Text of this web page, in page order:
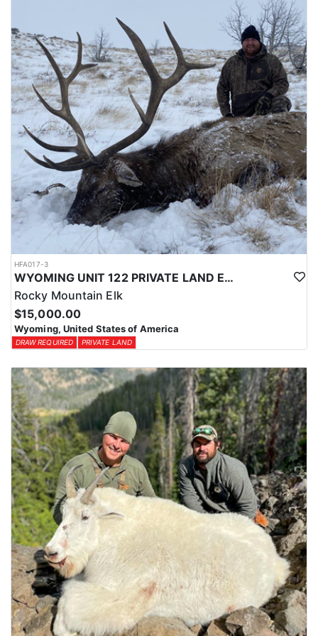
LICENSE INFORMATION:
Licenses for all seasons and hunts in Wyoming are allocated
through the state draw. Each unit and season require different
numbers of preference points to draw a license. Huntin' Fool
License Application Service will help you apply at the time of
application.
HFA017-3
WYOMING UNIT 122 PRIVATE LAND ELK HUNT
Rocky Mountain Elk
$15,000.00
Wyoming, United States of America
DRAW REQUIRED PRIVATE LAND